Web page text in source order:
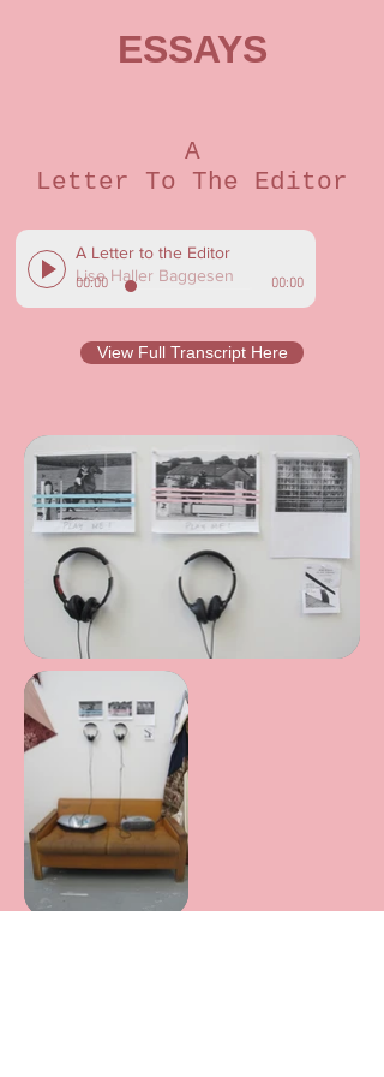
ESSAYS
A
Letter To The Editor
A Letter to the Editor
Lise Haller Baggesen
00:00 00:00
View Full Transcript Here